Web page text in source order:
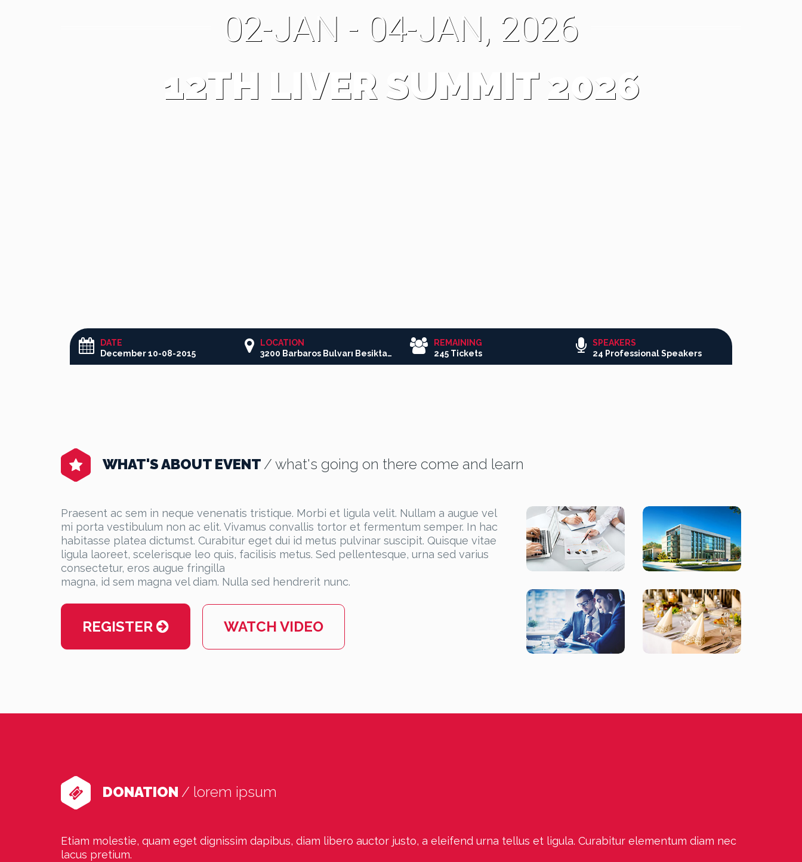
02-JAN - 04-JAN, 2026
12TH LIVER SUMMIT 2026
DATE
December 10-08-2015
LOCATION
3200 Barbaros Bulvarı Besiktas/Istanbul
REMAINING
245 Tickets
SPEAKERS
24 Professional Speakers
WHAT'S ABOUT EVENT / what's going on there come and learn
Praesent ac sem in neque venenatis tristique. Morbi et ligula velit. Nullam a augue vel
mi porta vestibulum non ac elit. Vivamus convallis tortor et fermentum semper. In hac
habitasse platea dictumst. Curabitur eget dui id metus pulvinar suscipit. Quisque vitae
ligula laoreet, scelerisque leo quis, facilisis metus. Sed pellentesque, urna sed varius
consectetur, eros augue fringilla
magna, id sem magna vel diam. Nulla sed hendrerit nunc.
REGISTER WATCH VIDEO
DONATION / lorem ipsum
Etiam molestie, quam eget dignissim dapibus, diam libero auctor justo, a eleifend urna tellus et ligula. Curabitur elementum diam nec
lacus pretium.